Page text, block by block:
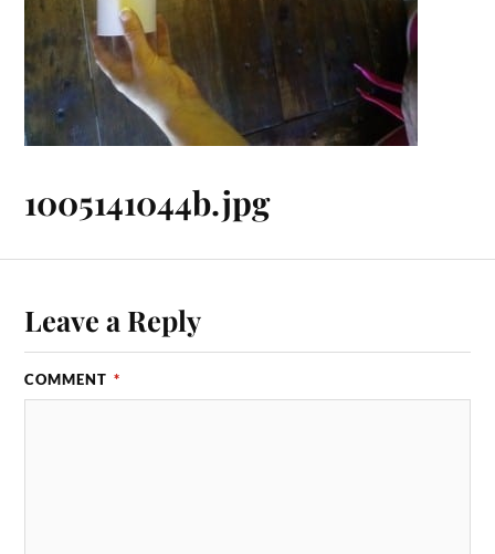
1005141044b.jpg
Leave a Reply
COMMENT *